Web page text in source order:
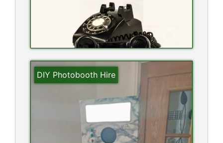
DIY Photobooth Hire